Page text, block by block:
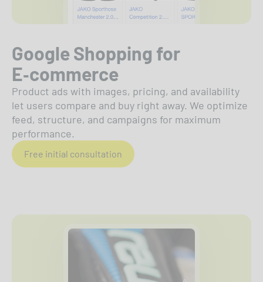
Google Shopping for
E‑commerce
Product ads with images, pricing, and availability
let users compare and buy right away. We optimize
feed, structure, and campaigns for maximum
performance.
Free initial consultation